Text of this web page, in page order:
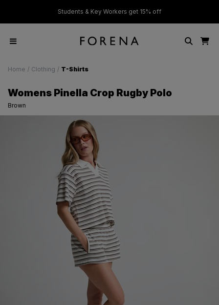
Students & Key Workers get 15% off
Home / Clothing / T-Shirts
Womens Pinella Crop Rugby Polo
Brown